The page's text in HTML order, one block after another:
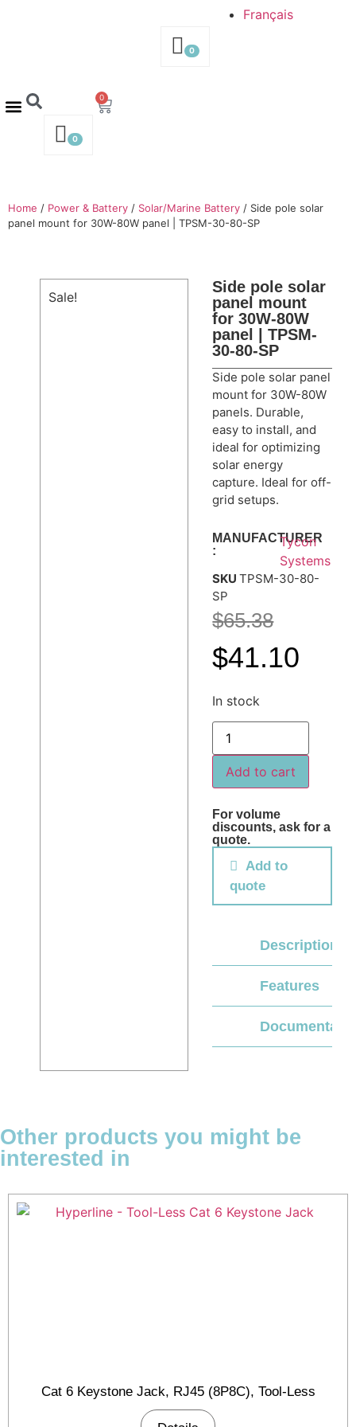
0
Français
0
0
Home / Power & Battery / Solar/Marine Battery / Side pole solar
panel mount for 30W-80W panel | TPSM-30-80-SP
Sale!
Side pole solar
panel mount
for 30W-80W
panel | TPSM-
30-80-SP
Side pole solar panel
mount for 30W-80W
panels. Durable,
easy to install, and
ideal for optimizing
solar energy
capture. Ideal for off-
grid setups.
MANUFACTURER
:
Tycon
Systems
SKUTPSM-30-80-
SP
$65.38
$41.10
In stock
Add to cart
For volume
discounts, ask for a
quote.
Add to
quote
Description
Features
Other products you might be
interested in
Cat 6 Keystone Jack, RJ45 (8P8C), Tool-Less